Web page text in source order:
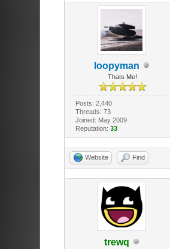
loopyman
Thats Me!
Posts: 2,440
Threads: 73
Joined: May 2009
Reputation:33
Website Find
trewq